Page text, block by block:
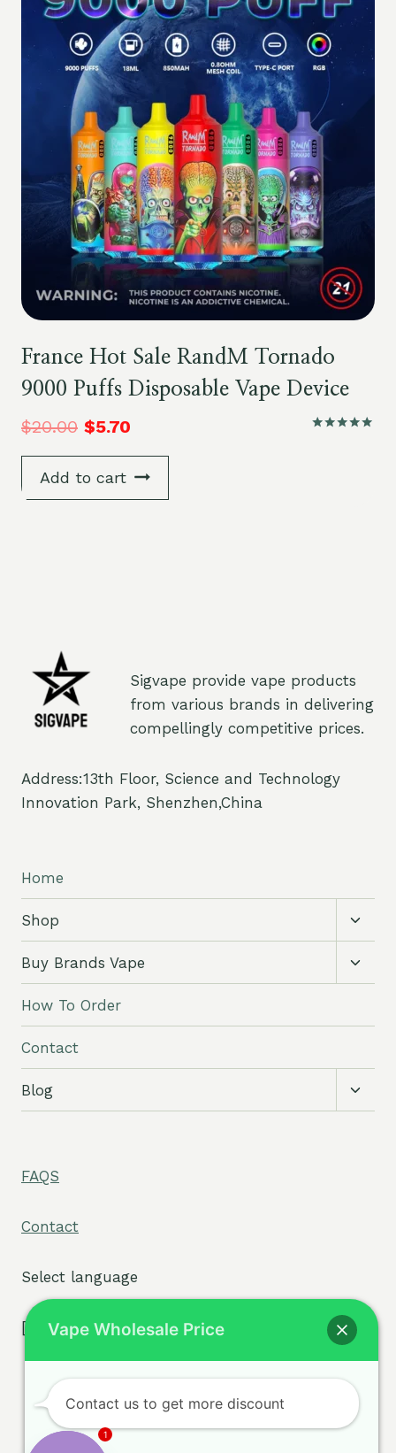
France Hot Sale RandM Tornado
9000 Puffs Disposable Vape Device
$20.00 $5.70
Add to cart
Sigvape provide vape products
from various brands in delivering
compellingly competitive prices.
Address:13th Floor, Science and Technology
Innovation Park, Shenzhen,China
Home
Shop
Toggle
Buy Brands Vape
Toggle
How To Order
Contact
Blog
Toggle
FAQS
Contact
Select language
[tpe widget="select2/tpw_select2.php"]
Terms & Conditions
© 2026 sigvape.com -
Vape Wholesale Price
Contact us to get more discount
1